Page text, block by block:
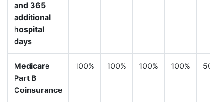
and 365
additional
hospital
days
Medicare
Part B
Coinsurance
100% 100% 100% 100%